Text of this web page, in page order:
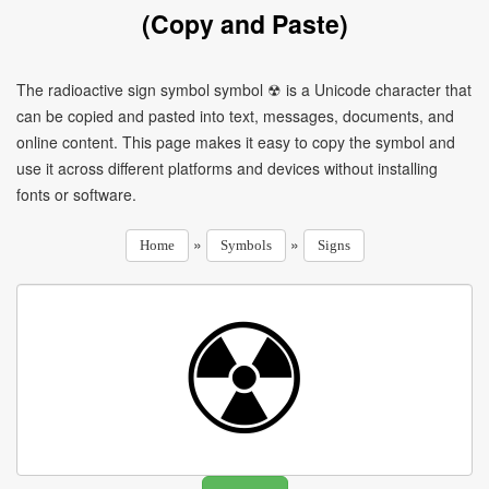
(Copy and Paste)
The radioactive sign symbol symbol ☢ is a Unicode character that
can be copied and pasted into text, messages, documents, and
online content. This page makes it easy to copy the symbol and
use it across different platforms and devices without installing
fonts or software.
Home » Symbols » Signs